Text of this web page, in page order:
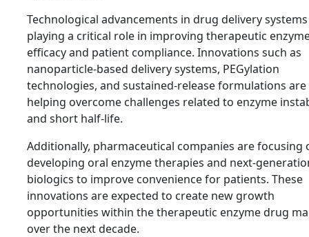
Technological advancements in drug delivery
playing a critical role in improving therapeutic
efficacy and patient compliance. Innovations such as
nanoparticle-based delivery systems, PEGylation
technologies, and sustained-release formulations are
helping overcome challenges related to enzyme
and short half-life.
Additionally, pharmaceutical companies are focusing
developing oral enzyme therapies and next-
biologics to improve convenience for patients. These
innovations are expected to create new growth
opportunities within the therapeutic enzyme drug
over the next decade.